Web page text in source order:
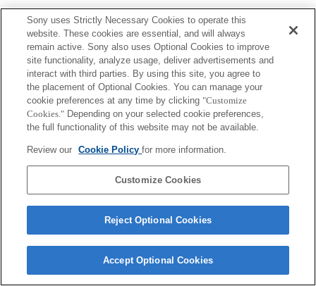
Sony uses Strictly Necessary Cookies to operate this
website. These cookies are essential, and will always
remain active. Sony also uses Optional Cookies to improve
site functionality, analyze usage, deliver advertisements and
interact with third parties. By using this site, you agree to
the placement of Optional Cookies. You can manage your
cookie preferences at any time by clicking "Customize
Cookies." Depending on your selected cookie preferences,
the full functionality of this website may not be available.
Review our Cookie Policyfor more information.
Customize Cookies
Reject Optional Cookies
Accept Optional Cookies